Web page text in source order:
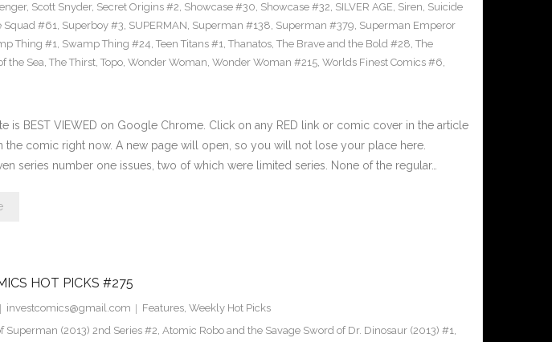
, Scott Snyder, Secret Origins #2, Showcase #30, Showcase #32, SILVER AGE, Siren, Suicide
Squad #61, Superboy #3, SUPERMAN, Superman #138, Superman #379, Superman Emperor
Thing #1, Swamp Thing #24, Teen Titans #1, Thanatos, The Brave and the Bold #28, The
the Sea, The Thirst, Topo, Wonder Woman, Wonder Woman #215, Worlds Finest Comics #6,
is BEST VIEWED on Google Chrome. Click on any RED link or comic cover in the article
comic right now. A new page will open, so you will not lose your place here.
series number one issues, two of which were limited series. None of the regular…
HOT PICKS #275
investcomics@gmail.com Features, Weekly Hot Picks
Superman (2013) 2nd Series #2, Atomic Robo and the Savage Sword of Dr. Dinosaur (2013) #1,